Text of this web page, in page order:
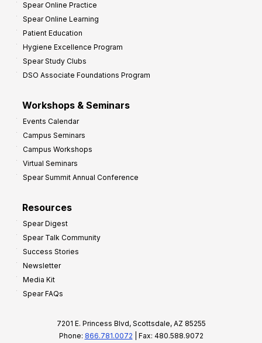
Spear Online Practice
Spear Online Learning
Patient Education
Hygiene Excellence Program
Spear Study Clubs
DSO Associate Foundations Program
Workshops & Seminars
Events Calendar
Campus Seminars
Campus Workshops
Virtual Seminars
Spear Summit Annual Conference
Resources
Spear Digest
Spear Talk Community
Success Stories
Newsletter
Media Kit
Spear FAQs
7201 E. Princess Blvd, Scottsdale, AZ 85255
Phone: 866.781.0072 | Fax: 480.588.9072